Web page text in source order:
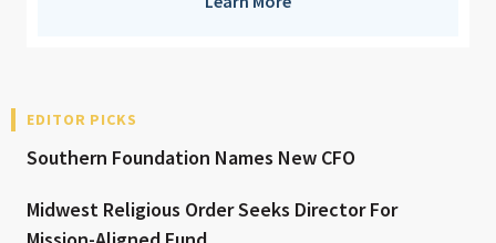
EDITOR PICKS
Southern Foundation Names New CFO
Midwest Religious Order Seeks Director For